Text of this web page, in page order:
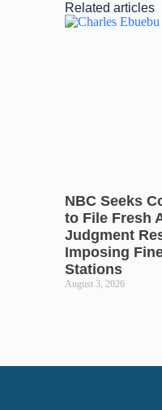
Related articles
NBC Seeks
to File Fresh
Judgment
Imposing
Stations
August 3, 2026